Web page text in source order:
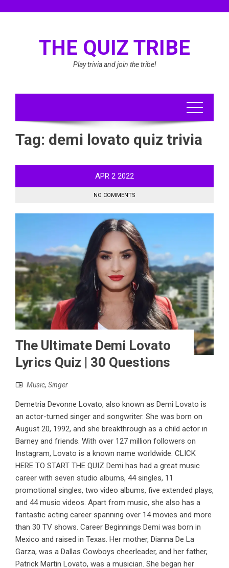
THE QUIZ TRIBE
Play trivia and join the tribe!
Tag: demi lovato quiz trivia
APR 2 2022
NO COMMENTS
The Ultimate Demi Lovato
Lyrics Quiz | 30 Questions
Music, Singer
Demetria Devonne Lovato, also known as Demi Lovato is
an actor-turned singer and songwriter. She was born on
August 20, 1992, and she breakthrough as a child actor in
Barney and friends. With over 127 million followers on
Instagram, Lovato is a known name worldwide. CLICK
HERE TO START THE QUIZ Demi has had a great music
career with seven studio albums, 44 singles, 11
promotional singles, two video albums, five extended plays,
and 44 music videos. Apart from music, she also has a
fantastic acting career spanning over 14 movies and more
than 30 TV shows. Career Beginnings Demi was born in
Mexico and raised in Texas. Her mother, Dianna De La
Garza, was a Dallas Cowboys cheerleader, and her father,
Patrick Martin Lovato, was a musician. She began her